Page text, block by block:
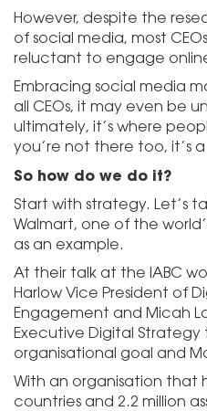
However, despite the
of social media, most
reluctant to engage
Embracing social media
all CEOs, it may even be
ultimately, it’s where
you’re not there too, it’s
So how do we do it?
Start with strategy. Let’s
Walmart, one of the
as an example.
At their talk at the IABC
Harlow Vice President of
Engagement and Micah
Executive Digital Strategy
organisational goal and
With an organisation that
countries and 2.2 million